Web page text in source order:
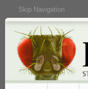
Skip Navigation